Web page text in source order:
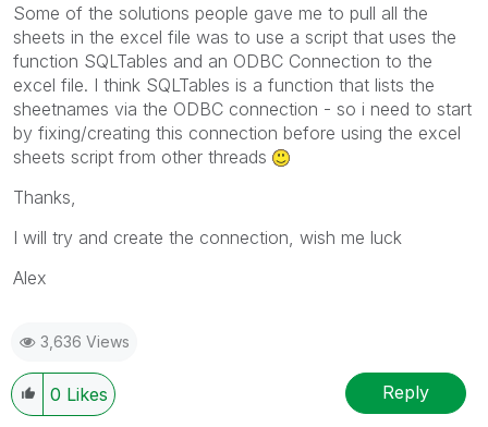
Some of the solutions people gave me to pull all the
sheets in the excel file was to use a script that uses the
function SQLTables and an ODBC Connection to the
excel file. I think SQLTables is a function that lists the
sheetnames via the ODBC connection - so i need to start
by fixing/creating this connection before using the excel
sheets script from other threads
Thanks,
I will try and create the connection, wish me luck
Alex
3,636 Views
0 Likes Reply